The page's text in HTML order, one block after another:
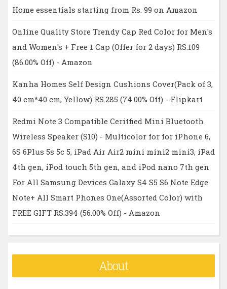
Home essentials starting from Rs. 99 on Amazon
Online Quality Store Trendy Cap Red Color for Men's
and Women's + Free 1 Cap (Offer for 2 days) RS.109
(86.00% Off) - Amazon
Kanha Homes Self Design Cushions Cover(Pack of 3,
40 cm*40 cm, Yellow) RS.285 (74.00% Off) - Flipkart
Redmi Note 3 Compatible Ceritfied Mini Bluetooth
Wireless Speaker (S10) - Multicolor for for iPhone 6,
6S 6Plus 5s 5c 5, iPad Air Air2 mini mini2 mini3, iPad
4th gen, iPod touch 5th gen, and iPod nano 7th gen
For All Samsung Devices Galaxy S4 S5 S6 Note Edge
Note+ All Smart Phones One(Assorted Color) with
FREE GIFT RS.394 (56.00% Off) - Amazon
About